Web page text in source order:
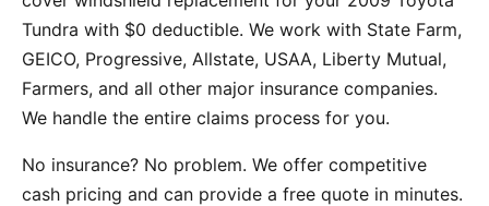
Tundra with $0 deductible. We work with State Farm,
GEICO, Progressive, Allstate, USAA, Liberty Mutual,
Farmers, and all other major insurance companies.
We handle the entire claims process for you.
No insurance? No problem. We offer competitive
cash pricing and can provide a free quote in minutes.